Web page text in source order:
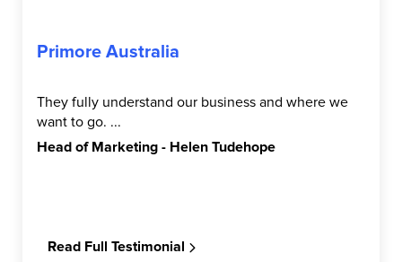
Primore Australia
They fully understand our business and where we
want to go. ...
Head of Marketing - Helen Tudehope
Read Full Testimonial